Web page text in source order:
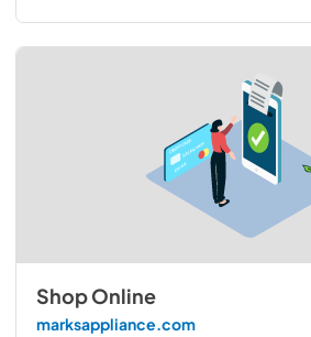
Shop Online
marksappliance.com